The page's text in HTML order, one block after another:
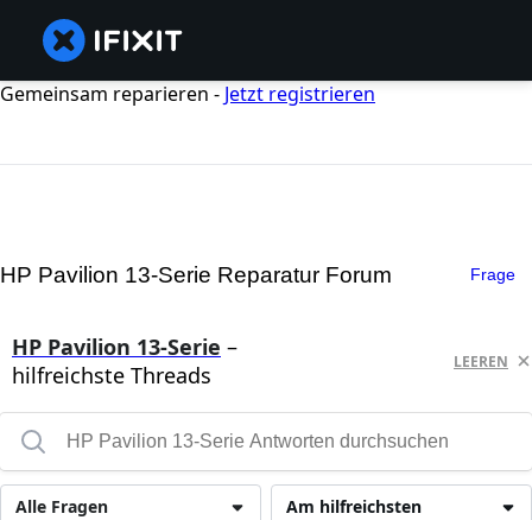
Gemeinsam reparieren - Jetzt registrieren
HP Pavilion 13-Serie Reparatur Forum Frage
HP Pavilion 13-Serie –
hilfreichste Threads
LEEREN
Am hilfreichsten
Alle Fragen